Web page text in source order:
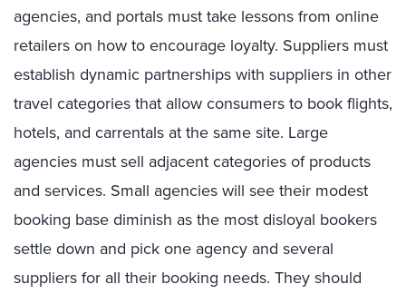
agencies, and portals must take lessons from online
retailers on how to encourage loyalty. Suppliers must
establish dynamic partnerships with suppliers in other
travel categories that allow consumers to book flights,
hotels, and carrentals at the same site. Large
agencies must sell adjacent categories of products
and services. Small agencies will see their modest
booking base diminish as the most disloyal bookers
settle down and pick one agency and several
suppliers for all their booking needs. They should